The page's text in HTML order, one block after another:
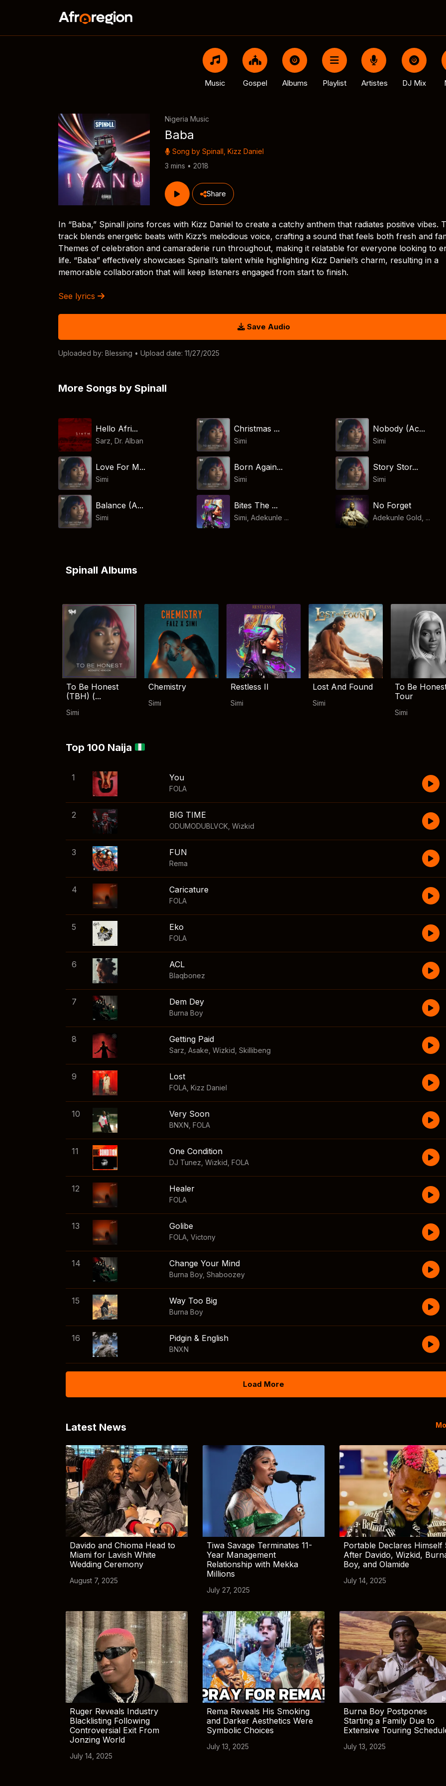
Music Gospel Albums Playlist Artistes DJ Mix
Nigeria Music
Baba
Song by Spinall Kizz Daniel
3 mins • 2018
Share
In “Baba,” Spinall joins forces with Kizz Daniel to create a catchy anthem that radiates positive vibes.
track blends energetic beats with Kizz’s melodious voice, crafting a sound that feels both fresh and
Themes of celebration and camaraderie run throughout, making it relatable for everyone looking to
life. “Baba” effectively showcases Spinall’s talent while highlighting Kizz Daniel’s charm, resulting in a
memorable collaboration that will keep listeners engaged from start to finish.
See lyrics
Save Audio
Uploaded by: Blessing • Upload date: 11/27/2025
More Songs by Spinall
Hello Afri...
Sarz ,Dr. Alban
Christmas ...
Simi
Nobody (Ac...
Simi
Love For M...
Simi
Born Again...
Simi
Story Stor...
Simi
Balance (A...
Simi
Bites The ...
Simi, Adekunle ...
No Forget
Adekunle Gold, ...
Spinall Albums
To Be Honest
(TBH) (...
Simi
Chemistry
Simi
Restless II
Simi
Lost And Found
Simi
To Be
Tour
Simi
Top 100 Naija
1 You
FOLA
2 BIG TIME
ODUMODUBLVCK Wizkid
3 FUN
Rema
4 Caricature
FOLA
5 Eko
FOLA
6 ACL
Blaqbonez
7 Dem Dey
Burna Boy
8 Getting Paid
Sarz Asake Wizkid Skillibeng
9 Lost
FOLA Kizz Daniel
10 Very Soon
BNXN FOLA
11 One Condition
DJ Tunez Wizkid FOLA
12 Healer
FOLA
13 Golibe
FOLA Victony
14 Change Your Mind
Burna Boy, Shaboozey
15 Way Too Big
Burna Boy
16 Pidgin & English
BNXN
Load More
Latest News
Davido and Chioma Head to
Miami for Lavish White
Wedding Ceremony
August 7, 2025
Tiwa Savage Terminates 11-
Year Management
Relationship with Mekka
Millions
July 27, 2025
Portable Declares Himself
After Davido, Wizkid,
Boy, and Olamide
July 14, 2025
Ruger Reveals Industry
Blacklisting Following
Controversial Exit From
Jonzing World
July 14, 2025
Rema Reveals His Smoking
and Darker Aesthetics Were
Symbolic Choices
July 13, 2025
Burna Boy Postpones
Starting a Family Due to
Extensive Touring
July 13, 2025